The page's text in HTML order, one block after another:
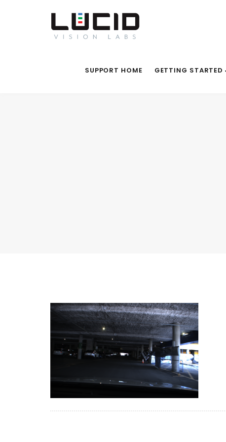
SUPPORT HOME GETTING STARTED